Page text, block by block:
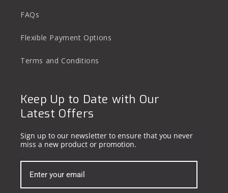
FAQs
Flexible Payment Options
Terms and Conditions
Keep Up to Date with Our
Latest Offers
Sign up to our newsletter to ensure that you never
miss a new product or promotion.